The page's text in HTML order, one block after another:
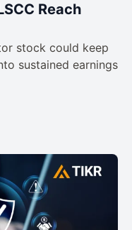
Reach
stock could keep
sustained earnings